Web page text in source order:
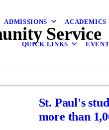
ADMISSIONS ACADEMICS
QUICK LINKS
Service
St. Paul's
more than